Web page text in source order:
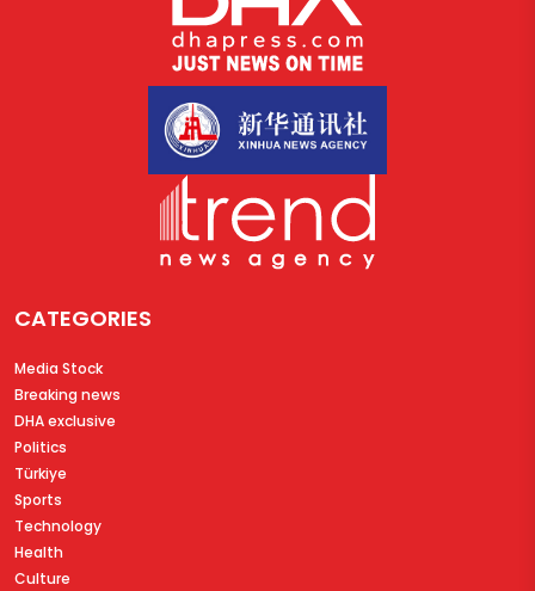
CATEGORIES
Media Stock
Breaking news
DHA exclusive
Politics
Türkiye
Sports
Technology
Health
Culture